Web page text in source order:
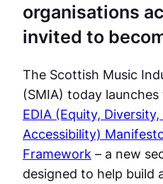
organisations
invited to
The Scottish Music
(SMIA) today launches
EDIA (Equity,
Accessibility)
Framework – a new
designed to help build